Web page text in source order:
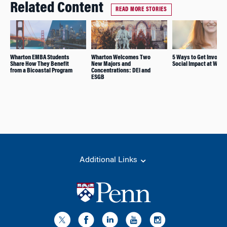
Related Content READ MORE STORIES
Wharton EMBA Students
Share How They Benefit
from a Bicoastal Program
Wharton Welcomes Two
New Majors and
Concentrations: DEI and
ESGB
5 Ways to Get
Social Impact at
Additional Links